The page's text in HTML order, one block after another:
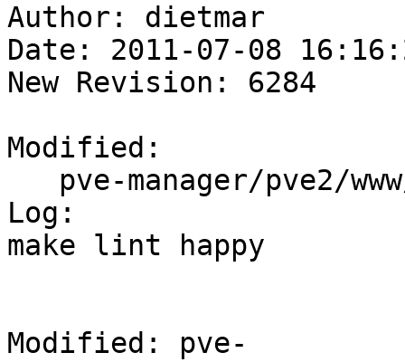
Author: dietmar
Date: 2011-07-08
New Revision: 6284
Modified:
Log:
make lint happy
Modified: pve-